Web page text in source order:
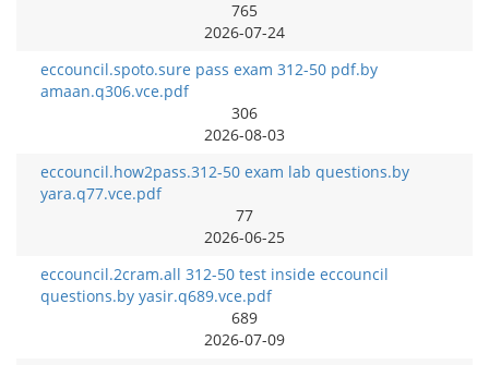
765
2026-07-24
eccouncil.spoto.sure pass exam 312-50 pdf.by
amaan.q306.vce.pdf
306
2026-08-03
eccouncil.how2pass.312-50 exam lab questions.by
yara.q77.vce.pdf
77
2026-06-25
eccouncil.2cram.all 312-50 test inside eccouncil
questions.by yasir.q689.vce.pdf
689
2026-07-09